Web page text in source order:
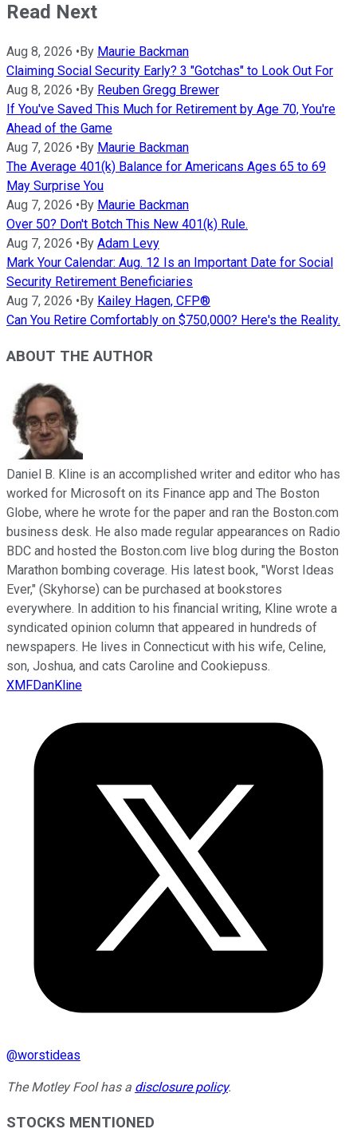
Read Next
Aug 8, 2026 • By Maurie Backman
Claiming Social Security Early? 3 "Gotchas" to Look Out For
Aug 8, 2026 • By Reuben Gregg Brewer
If You've Saved This Much for Retirement by Age 70, You're
Ahead of the Game
Aug 7, 2026 • By Maurie Backman
The Average 401(k) Balance for Americans Ages 65 to 69
May Surprise You
Aug 7, 2026 • By Maurie Backman
Over 50? Don't Botch This New 401(k) Rule.
Aug 7, 2026 • By Adam Levy
Mark Your Calendar: Aug. 12 Is an Important Date for Social
Security Retirement Beneficiaries
Aug 7, 2026 • By Kailey Hagen, CFP®
Can You Retire Comfortably on $750,000? Here's the Reality.
ABOUT THE AUTHOR
Daniel B. Kline is an accomplished writer and editor who has
worked for Microsoft on its Finance app and The Boston
Globe, where he wrote for the paper and ran the Boston.com
business desk. He also made regular appearances on Radio
BDC and hosted the Boston.com live blog during the Boston
Marathon bombing coverage. His latest book, "Worst Ideas
Ever," (Skyhorse) can be purchased at bookstores
everywhere. In addition to his financial writing, Kline wrote a
syndicated opinion column that appeared in hundreds of
newspapers. He lives in Connecticut with his wife, Celine,
son, Joshua, and cats Caroline and Cookiepuss.
XMFDanKline
@worstideas
The Motley Fool has a disclosure policy.
STOCKS MENTIONED